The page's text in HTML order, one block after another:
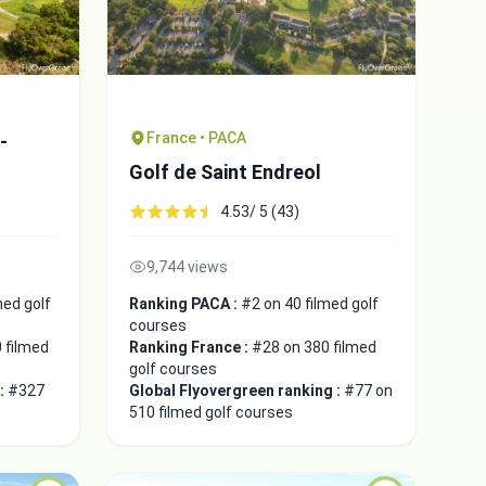
golf
filmed
#327
France • PACA
Golf de Saint Endreol
4.53/ 5 (43)
9,744 views
Ranking PACA : #2 on 40 filmed golf
courses
Ranking France : #28 on 380 filmed
golf courses
Global Flyovergreen ranking : #77 on
510 filmed golf courses